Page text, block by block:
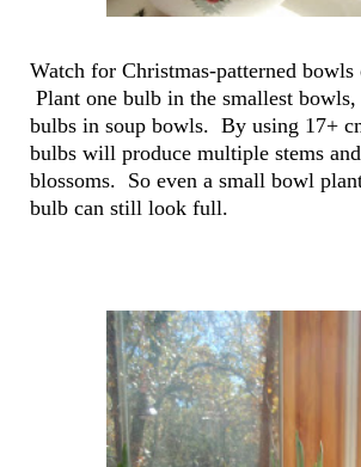
Watch for Christmas-patterned bowls
Plant one bulb in the smallest
bulbs in soup bowls. By using 17+
bulbs will produce multiple stems
blossoms. So even a small bowl
bulb can still look full.